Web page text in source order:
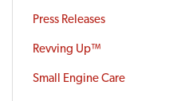
Press Releases
Revving Up™
Small Engine Care